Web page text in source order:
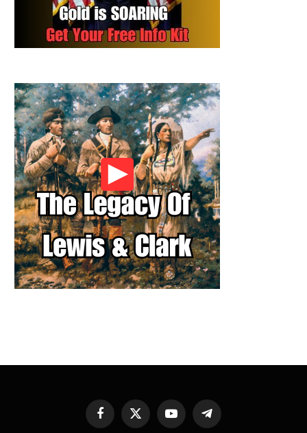
Facebook
X
YouTubeTelegram